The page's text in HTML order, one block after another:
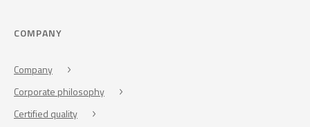
COMPANY
Company
Corporate philosophy
Certified quality